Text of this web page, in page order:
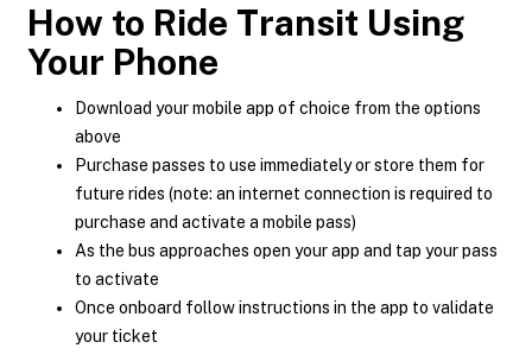
How to Ride Transit Using
Your Phone
Download your mobile app of choice from the options
above
Purchase passes to use immediately or store them for
future rides (note: an internet connection is required to
purchase and activate a mobile pass)
As the bus approaches open your app and tap your pass
to activate
Once onboard follow instructions in the app to validate
your ticket